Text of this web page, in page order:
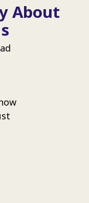
About